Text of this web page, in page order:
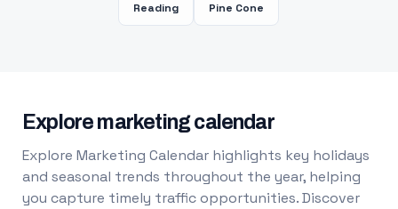
Reading Pine Cone
Explore marketing calendar
Explore Marketing Calendar highlights key holidays
and seasonal trends throughout the year, helping
you capture timely traffic opportunities. Discover